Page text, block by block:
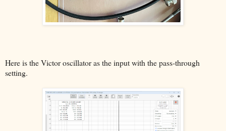
Here is the Victor oscillator as the input with the pass-through
setting.